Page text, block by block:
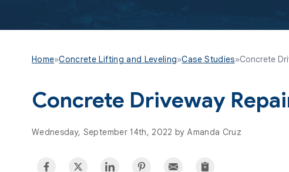
Home»Concrete Lifting and Leveling»Case Studies»Concrete
Concrete Driveway
Wednesday, September 14th, 2022 by Amanda Cruz